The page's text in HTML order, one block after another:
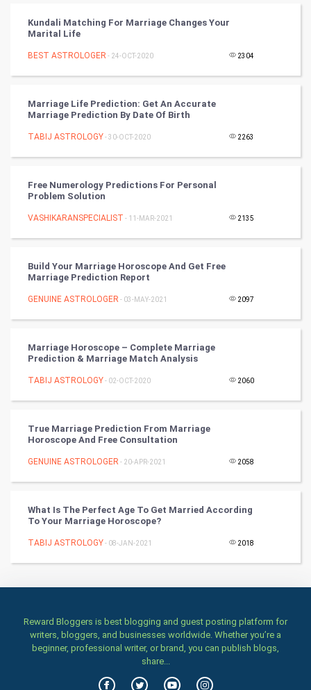
Winter Olympics
FootBall
Tennis
Golf
RugBy union
Culture
Classical
Stage
Women
Food & Recipes
Kundali Matching For Marriage Changes Your
Marital Life
BEST ASTROLOGER - 24-OCT-2020 2304
Marriage Life Prediction: Get An Accurate
Marriage Prediction By Date Of Birth
TABIJ ASTROLOGY- 30-OCT-2020 2263
Free Numerology Predictions For Personal
Problem Solution
VASHIKARANSPECIALIST - 11-MAR-2021 2135
Build Your Marriage Horoscope And Get Free
Marriage Prediction Report
GENUINE ASTROLOGER - 03-MAY-2021 2097
Marriage Horoscope – Complete Marriage
Prediction & Marriage Match Analysis
TABIJ ASTROLOGY- 02-OCT-2020 2060
True Marriage Prediction From Marriage
Horoscope And Free Consultation
GENUINE ASTROLOGER - 20-APR-2021 2058
What Is The Perfect Age To Get Married According
To Your Marriage Horoscope?
TABIJ ASTROLOGY- 08-JAN-2021 2018
Reward Bloggers is best blogging and guest posting platform for
writers, bloggers, and businesses worldwide. Whether you’re a
beginner, professional writer, or brand, you can publish blogs,
share...